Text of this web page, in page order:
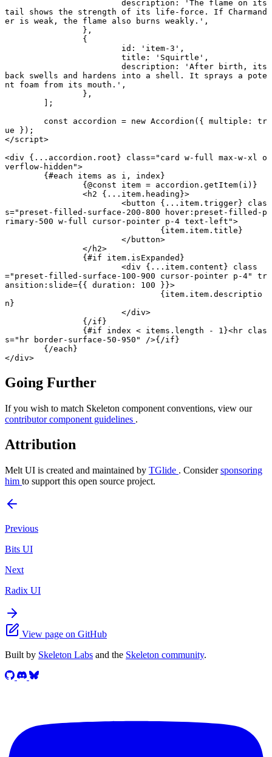
			description:
'The flame on its
tail shows the strength of its life-force. If Charmand
er is weak, the flame also burns weakly.' ,
		},
		{
			id:
'item-3' ,
			title:
'Squirtle' ,
			description:
'After birth, its
back swells and hardens into a shell. It sprays a pote
nt foam from its mouth.' ,
		},
	];
	const
accordion = new Accordion ({ multiple: tr
ue });
</script>
<div { ... accordion.root } class="card w-full max-w-xl o
verflow-hidden">
	{#
each items as i, index}
		{@
const item = accordion. getItem(i)}
		<
h2 { ... item.heading }>
			<
button { ... item.trigger } clas
s="preset-filled-surface-200-800 hover:preset-filled-p
rimary-500 w-full cursor-pointer p-4 text-left">
				{item.item.title}
			</
button>
		</
h2>
		{#
if item.isExpanded}
			<
div { ... item.content } class
="preset-filled-surface-100-900 cursor-pointer p-4"
tr
ansition : slide={{ duration: 100 }}>
n}
			</
div>
		{/
if }
		{#
if index < items. length - 1 }<hr clas
s="hr border-surface-50-950" />{/if }
	{/
each }
</div>
Going Further
If you wish to match Skeleton component conventions, view our
contributor component guidelines .
Attribution
Melt UI is created and maintained by TGlide . Considersponsoring
him to support this open source project.
Previous
Bits UI
Next
Radix UI
View page on GitHub
Built by Skeleton Labs and the Skeleton community.